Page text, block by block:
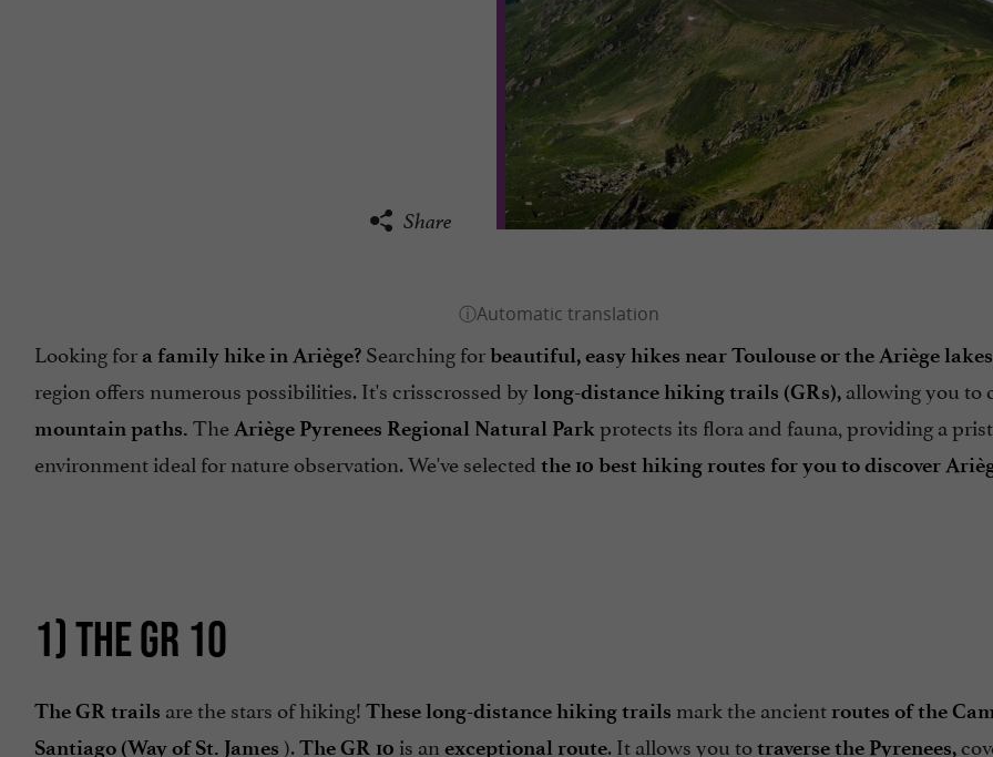
Share
Looking for a family hike in Ariège? Searching forbeautiful, easy hikes near Toulouse or the Ariège
region offers numerous possibilities. It's crisscrossed by long-distance hiking trails (GRs), allowing you to
mountain paths. TheAriège Pyrenees Regional Natural Parkprotects its flora and fauna, providing a
environment ideal for nature observation. We've selected the 10 best hiking routes for you to discover
1) THE GR 10
The GR trails are the stars of hiking! These long-distance hiking trails mark the ancient routes of the
Santiago (Way of St. James ).The GR 10 is an exceptional route. It allows you totraverse the Pyrenees,